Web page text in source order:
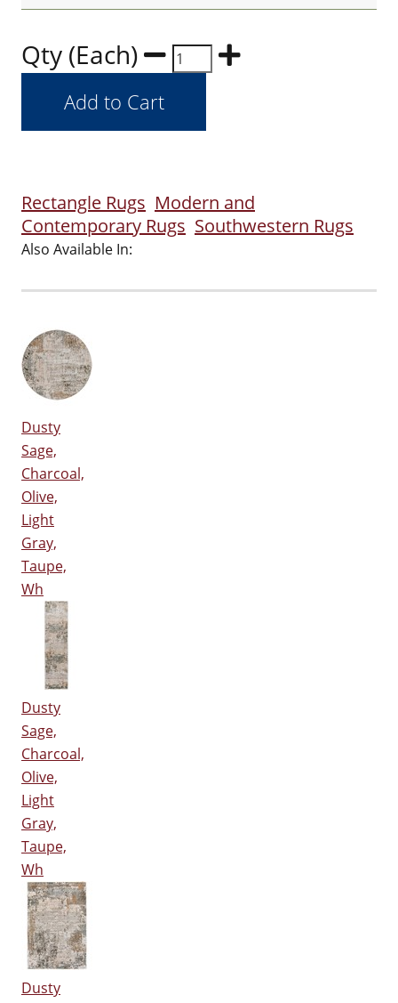
Qty (Each)
Rectangle Rugs Modern and
Contemporary Rugs Southwestern Rugs
Also Available In:
Dusty
Sage,
Charcoal,
Olive,
Light
Gray,
Taupe,
Wh
Dusty
Sage,
Charcoal,
Olive,
Light
Gray,
Taupe,
Wh
Dusty